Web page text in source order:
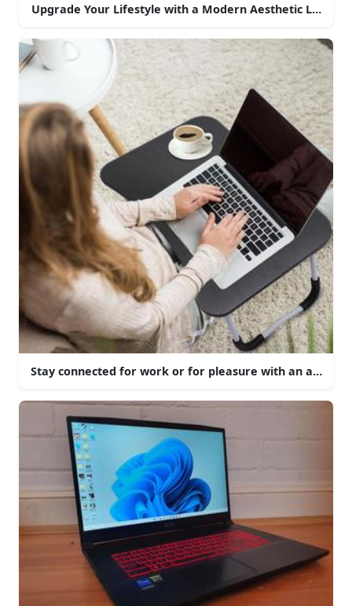
Upgrade Your Lifestyle with a Modern Aesthetic Laptop
Stay connected for work or for pleasure with an